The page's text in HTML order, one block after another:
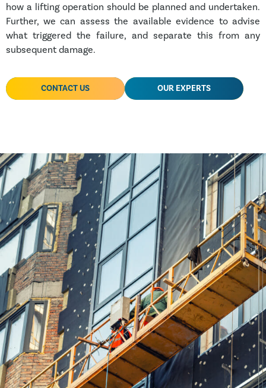
how a lifting operation should be planned and undertaken.
Further, we can assess the available evidence to advise
what triggered the failure, and separate this from any
subsequent damage.
CONTACT US OUR EXPERTS